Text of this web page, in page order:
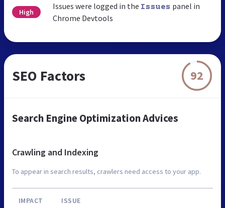
High
Issues were logged in the Issues panel in
Chrome Devtools
SEO Factors 92
Search Engine Optimization Advices
Crawling and Indexing
To appear in search results, crawlers need access to your app.
IMPACT ISSUE